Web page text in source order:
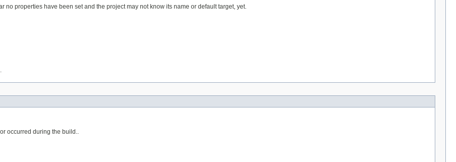
properties have been set and the project may not know its name or default target, yet.
.
occurred during the build..